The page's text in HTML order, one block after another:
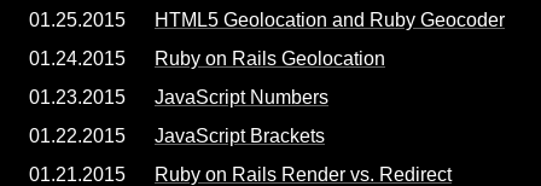
01.25.2015
HTML5 Geolocation and Ruby Geocoder
01.24.2015
Ruby on Rails Geolocation
01.23.2015
JavaScript Numbers
01.22.2015
JavaScript Brackets
01.21.2015
Ruby on Rails Render vs. Redirect